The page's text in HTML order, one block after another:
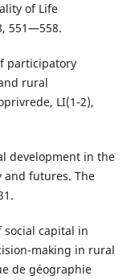
of Life
551—558.
participatory
rural
LI(1-2),
development in the
and futures. The
social capital in
making in rural
de géographie